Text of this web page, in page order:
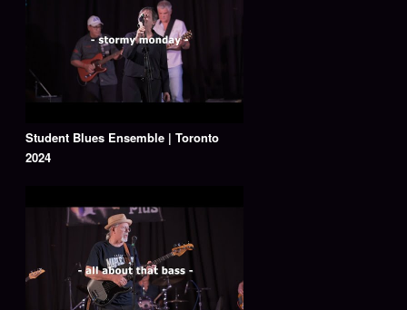
Student Blues Ensemble | Toronto
2024